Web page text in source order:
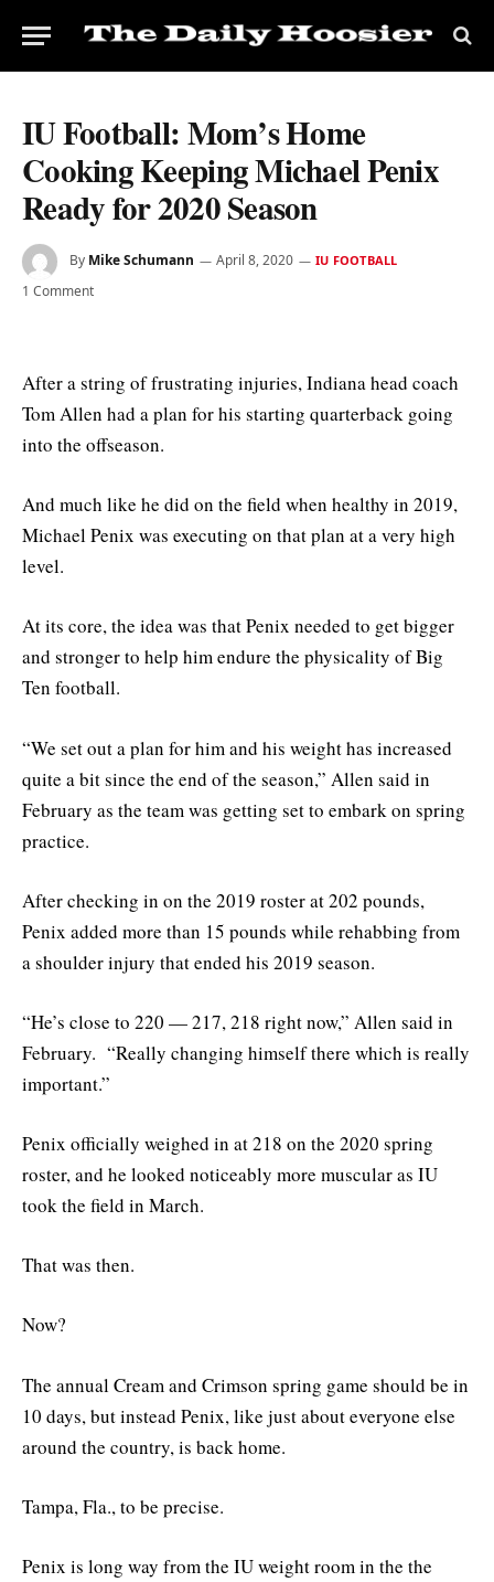
IU Football: Mom’s Home
Cooking Keeping Michael Penix
Ready for 2020 Season
By Mike Schumann April 8, 2020 IU FOOTBALL
1 Comment
After a string of frustrating injuries, Indiana head coach
Tom Allen had a plan for his starting quarterback going
into the offseason.
And much like he did on the field when healthy in 2019,
Michael Penix was executing on that plan at a very high
level.
At its core, the idea was that Penix needed to get bigger
and stronger to help him endure the physicality of Big
Ten football.
“We set out a plan for him and his weight has increased
quite a bit since the end of the season,” Allen said in
February as the team was getting set to embark on spring
practice.
After checking in on the 2019 roster at 202 pounds,
Penix added more than 15 pounds while rehabbing from
a shoulder injury that ended his 2019 season.
“He’s close to 220 — 217, 218 right now,” Allen said in
February. “Really changing himself there which is really
important.”
Penix officially weighed in at 218 on the 2020 spring
roster, and he looked noticeably more muscular as IU
took the field in March.
That was then.
Now?
The annual Cream and Crimson spring game should be in
10 days, but instead Penix, like just about everyone else
around the country, is back home.
Tampa, Fla., to be precise.
Penix is long way from the IU weight room in the the